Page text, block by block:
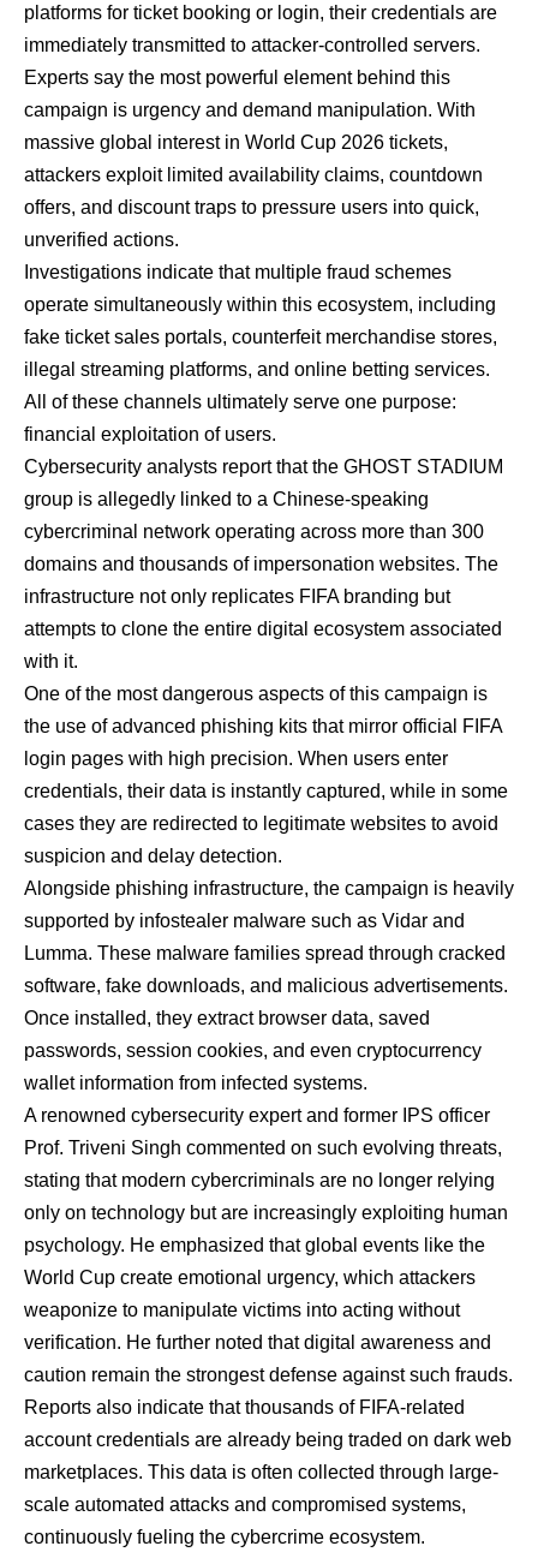
platforms for ticket booking or login, their credentials are
immediately transmitted to attacker-controlled servers.
Experts say the most powerful element behind this
campaign is urgency and demand manipulation. With
massive global interest in World Cup 2026 tickets,
attackers exploit limited availability claims, countdown
offers, and discount traps to pressure users into quick,
unverified actions.
Investigations indicate that multiple fraud schemes
operate simultaneously within this ecosystem, including
fake ticket sales portals, counterfeit merchandise stores,
illegal streaming platforms, and online betting services.
All of these channels ultimately serve one purpose:
financial exploitation of users.
Cybersecurity analysts report that the GHOST STADIUM
group is allegedly linked to a Chinese-speaking
cybercriminal network operating across more than 300
domains and thousands of impersonation websites. The
infrastructure not only replicates FIFA branding but
attempts to clone the entire digital ecosystem associated
with it.
One of the most dangerous aspects of this campaign is
the use of advanced phishing kits that mirror official FIFA
login pages with high precision. When users enter
credentials, their data is instantly captured, while in some
cases they are redirected to legitimate websites to avoid
suspicion and delay detection.
Alongside phishing infrastructure, the campaign is heavily
supported by infostealer malware such as Vidar and
Lumma. These malware families spread through cracked
software, fake downloads, and malicious advertisements.
Once installed, they extract browser data, saved
passwords, session cookies, and even cryptocurrency
wallet information from infected systems.
A renowned cybersecurity expert and former IPS officer
Prof. Triveni Singh commented on such evolving threats,
stating that modern cybercriminals are no longer relying
only on technology but are increasingly exploiting human
psychology. He emphasized that global events like the
World Cup create emotional urgency, which attackers
weaponize to manipulate victims into acting without
verification. He further noted that digital awareness and
caution remain the strongest defense against such frauds.
Reports also indicate that thousands of FIFA-related
account credentials are already being traded on dark web
marketplaces. This data is often collected through large-
scale automated attacks and compromised systems,
continuously fueling the cybercrime ecosystem.